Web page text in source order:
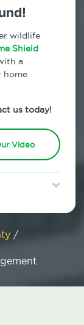
wildlife
Shield
a
home
us today!
Video
2026.
/